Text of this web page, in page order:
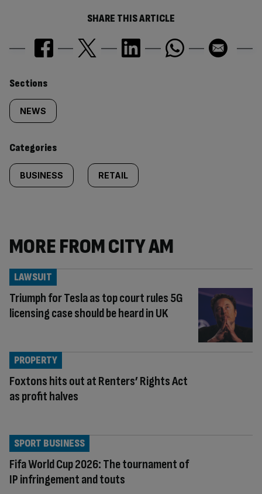
SHARE THIS ARTICLE
Similarly
tagged
content:
Sections
NEWS
Categories
BUSINESS RETAIL
MORE FROM CITY AM
Triumph for Tesla as top court rules 5G
licensing case should be heard in UK
LAWSUIT
Foxtons hits out at Renters’ Rights Act
as profit halves
PROPERTY
Fifa World Cup 2026: The tournament of
IP infringement and touts
SPORT BUSINESS